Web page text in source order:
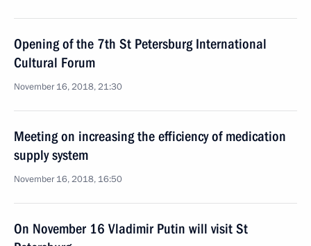
Opening of the 7th St Petersburg International
Cultural Forum
November 16, 2018, 21:30
Meeting on increasing the efficiency of medication
supply system
November 16, 2018, 16:50
On November 16 Vladimir Putin will visit St